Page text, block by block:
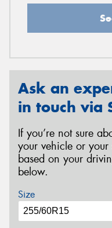
Ask an
in touch via
If you’re not sure
your vehicle or your
based on your
below.
Size